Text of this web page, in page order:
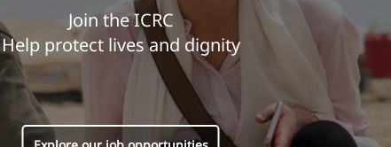
Join the ICRC
Help protect lives and dignity